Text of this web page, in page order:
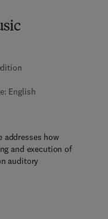
English
1 2 - 8 0 9 1 9 6 - 8
- 8 0 9 4 8 8 - 4
addresses how
and execution of
auditory